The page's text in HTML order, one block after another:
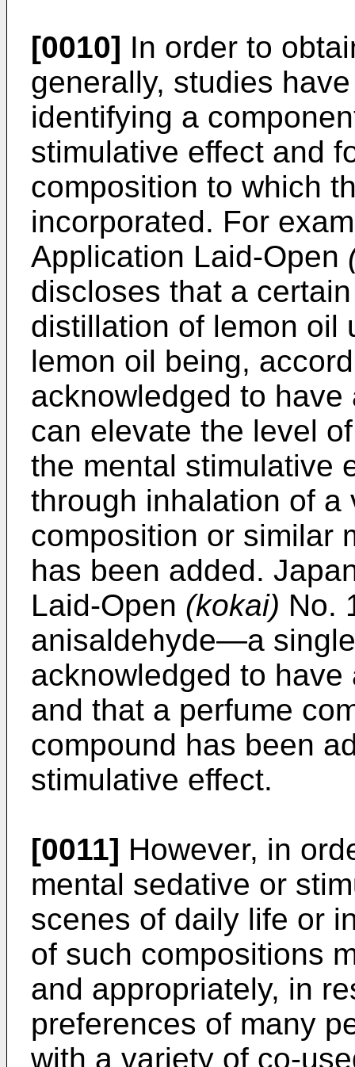
[0010] In order to
generally, studies
identifying a
stimulative effect and
composition to which
incorporated. For
Application Laid-Open
discloses that a
distillation of lemon oil
lemon oil being,
acknowledged to
can elevate the level
the mental stimulative
through inhalation of a
composition or similar
has been added.
Laid-Open (kokai) No.
anisaldehyde―a
acknowledged to
and that a perfume
compound has been
stimulative effect.
[0011] However, in
mental sedative or
scenes of daily life or
of such compositions
and appropriately, in
preferences of many
with a variety of co-